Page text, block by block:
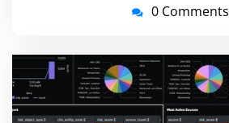
0 Comments